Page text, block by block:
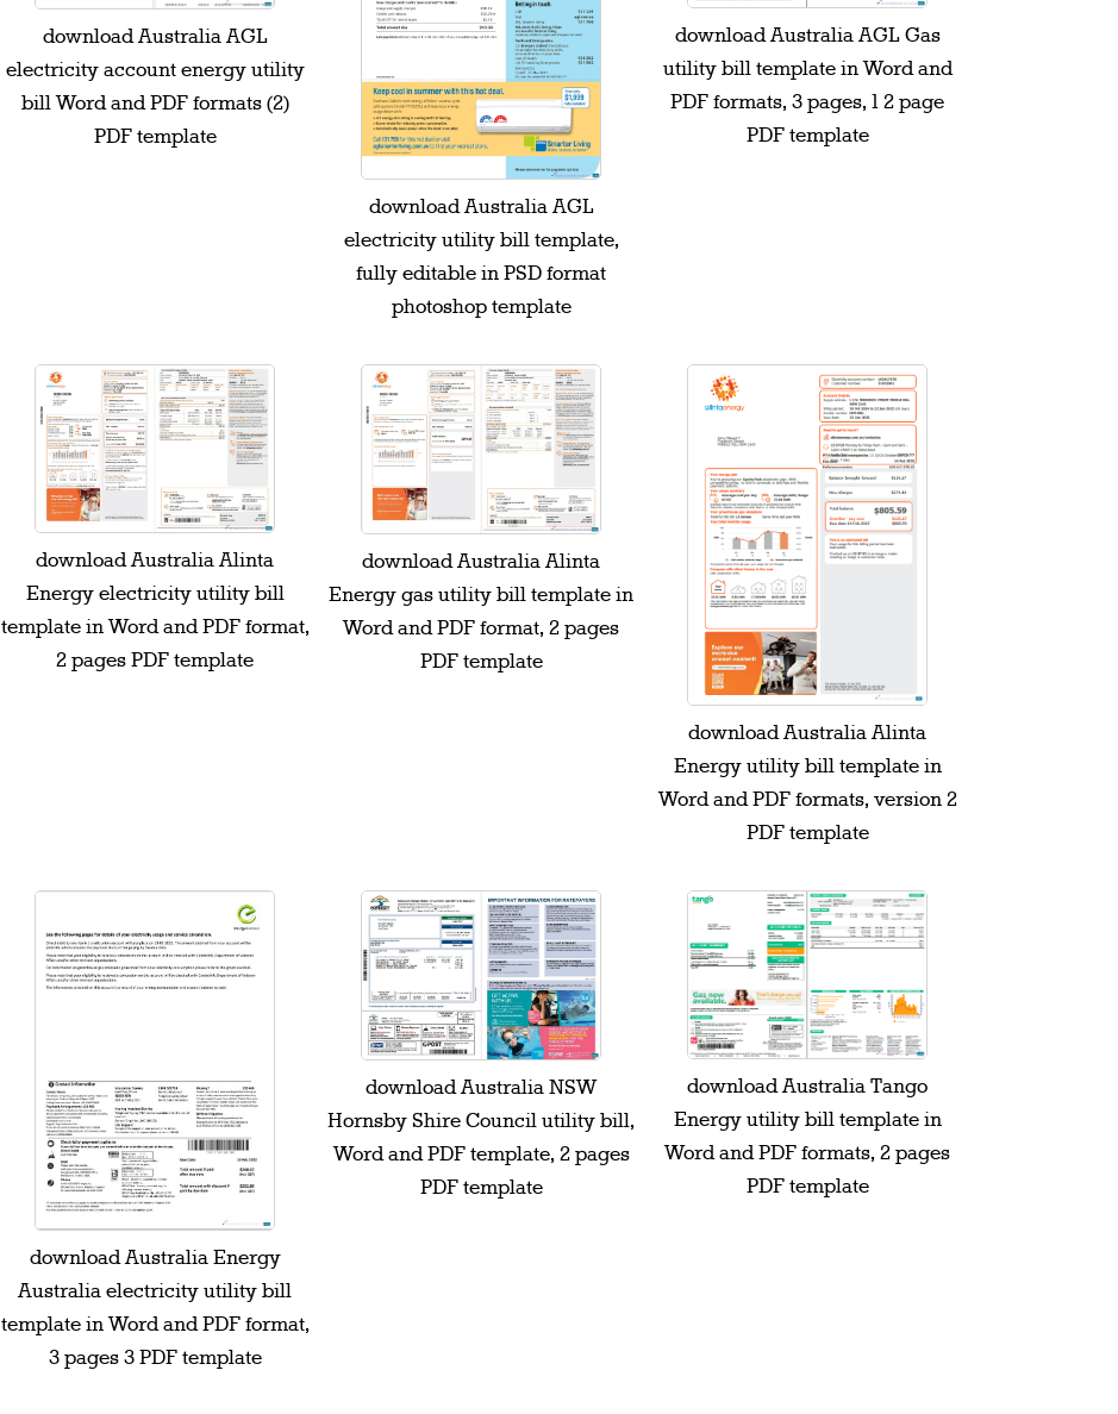
download Australia AGL
electricity account energy utility
bill Word and PDF formats (2)
PDF template
download Australia AGL
electricity utility bill template,
fully editable in PSD format
photoshop template
download Australia AGL Gas
utility bill template in Word and
PDF formats, 3 pages, 1 2 page
PDF template
download Australia Alinta
Energy electricity utility bill
template in Word and PDF format,
2 pages PDF template
download Australia Alinta
Energy gas utility bill template in
Word and PDF format, 2 pages
PDF template
download Australia Alinta
Energy utility bill template in
Word and PDF formats, version 2
PDF template
download Australia Energy
Australia electricity utility bill
template in Word and PDF format,
3 pages 3 PDF template
download Australia NSW
Hornsby Shire Council utility bill,
Word and PDF template, 2 pages
PDF template
download Australia Tango
Energy utility bill template in
Word and PDF formats, 2 pages
PDF template